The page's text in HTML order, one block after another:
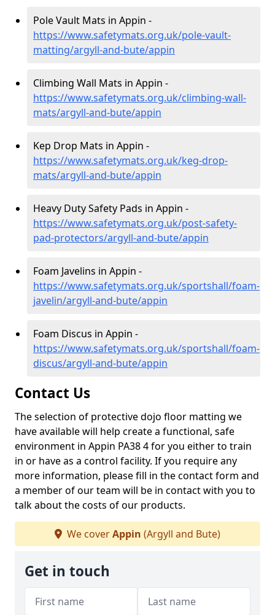
Pole Vault Mats in Appin -
https://www.safetymats.org.uk/pole-vault-
matting/argyll-and-bute/appin
Climbing Wall Mats in Appin -
https://www.safetymats.org.uk/climbing-wall-
mats/argyll-and-bute/appin
Kep Drop Mats in Appin -
https://www.safetymats.org.uk/keg-drop-
mats/argyll-and-bute/appin
Heavy Duty Safety Pads in Appin -
https://www.safetymats.org.uk/post-safety-
pad-protectors/argyll-and-bute/appin
Foam Javelins in Appin -
https://www.safetymats.org.uk/sportshall/foam-
javelin/argyll-and-bute/appin
Foam Discus in Appin -
https://www.safetymats.org.uk/sportshall/foam-
discus/argyll-and-bute/appin
Contact Us
The selection of protective dojo floor matting we
have available will help create a functional, safe
environment in Appin PA38 4 for you either to train
in or have as a control facility. If you require any
more information, please fill in the contact form and
a member of our team will be in contact with you to
talk about the costs of our products.
We coverAppin (Argyll and Bute)
Get in touch